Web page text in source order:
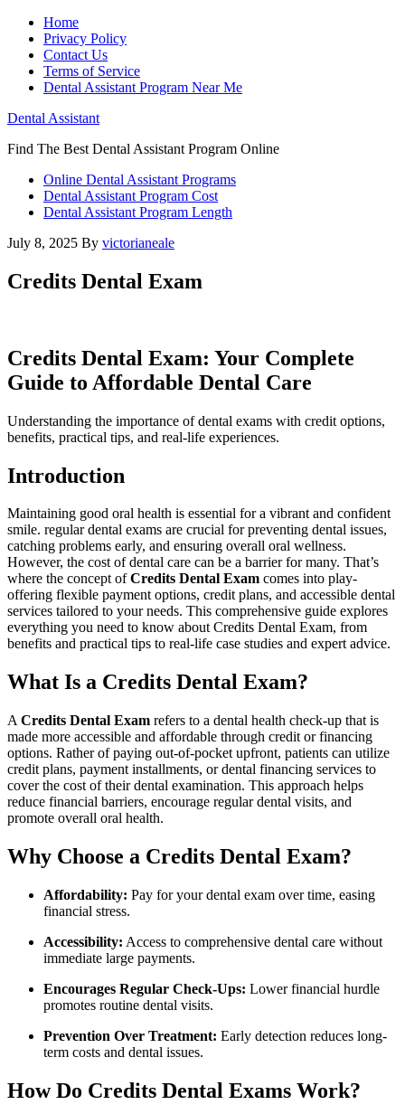
Home
Privacy Policy
Contact Us
Terms of Service
Dental Assistant Program Near Me
Dental Assistant
Find The Best Dental Assistant Program Online
Online Dental Assistant Programs
Dental Assistant Program Cost
Dental Assistant Program Length
July 8, 2025 By victorianeale
Credits Dental Exam
Credits Dental Exam: Your Complete
Guide to Affordable Dental Care
Understanding the importance of dental exams with credit options,
benefits, practical tips, and real-life experiences.
Introduction
Maintaining good oral health is essential for⁣ a vibrant and confident
smile. regular dental⁣ exams ⁢are crucial for‌ preventing dental ⁢issues,​
catching problems early, and ensuring overall ⁢oral wellness.
However, the cost of dental care can be a barrier for many. That’s
where the concept ofCredits Dental Exam comes into play-
offering flexible payment options, credit plans, and accessible dental
services tailored to your needs.⁤ This comprehensive guide ⁤explores
everything you need to know about Credits Dental Exam,​ from
benefits and practical tips⁤ to real-life case studies and expert ⁢advice.
What Is a Credits⁤ Dental ⁤Exam?
A Credits⁢ Dental Exam refers to a dental health check-up that is
made more‌ accessible and affordable through‌ credit or financing
options. ‌Rather of paying out-of-pocket upfront, patients⁤ can utilize
credit plans, ⁤payment installments, or dental financing services to
cover the cost of their dental examination. This approach helps
reduce‍ financial barriers, encourage regular dental​ visits, and
promote overall oral health.
Why Choose​ a Credits Dental Exam?
Affordability: ‌Pay for your ⁣dental exam over time, ⁣easing​
financial stress.
Accessibility: Access to comprehensive dental care without
immediate large payments.
Encourages Regular Check-Ups: Lower financial hurdle
promotes routine dental visits.
Prevention Over Treatment: Early detection reduces long-
term costs and dental issues.
How Do Credits Dental Exams Work?